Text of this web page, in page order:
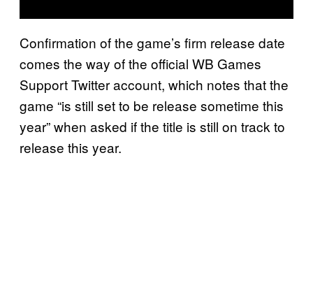
Confirmation of the game’s firm release date
comes the way of the official WB Games
Support Twitter account, which notes that the
game “is still set to be release sometime this
year” when asked if the title is still on track to
release this year.